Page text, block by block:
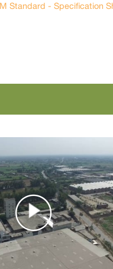
Standard - Specification